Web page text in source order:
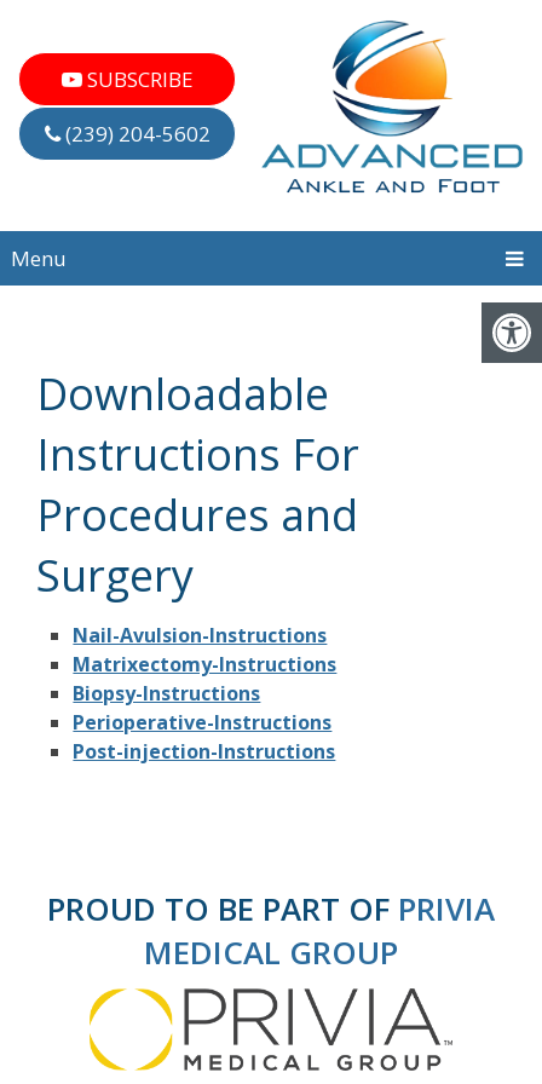
SUBSCRIBE
(239) 204-5602
Menu
Downloadable
Instructions For
Procedures and
Surgery
Nail-Avulsion-Instructions
Matrixectomy-Instructions
Biopsy-Instructions
Perioperative-Instructions
Post-injection-Instructions
PROUD TO BE PART OF PRIVIA
MEDICAL GROUP